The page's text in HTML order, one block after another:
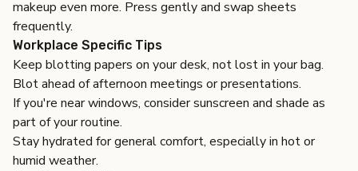
makeup even more. Press gently and swap sheets
frequently.
Workplace Specific Tips
Keep blotting papers on your desk, not lost in your bag.
Blot ahead of afternoon meetings or presentations.
If you're near windows, consider sunscreen and shade as
part of your routine.
Stay hydrated for general comfort, especially in hot or
humid weather.